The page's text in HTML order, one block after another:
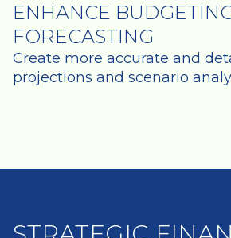
ENHANCE
FORECASTING
Create more accurate and
projections and scenario